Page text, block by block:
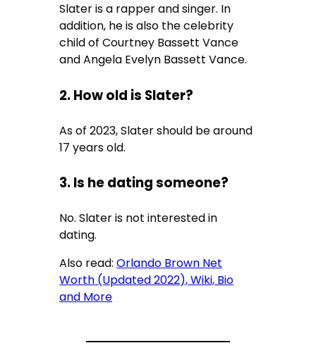
Slater is a rapper and singer. In
addition, he is also the celebrity
child ofCourtney Bassett Vance
andAngela Evelyn Bassett Vance.
2. How old is Slater?
As of 2023, Slater should be around
17 years old.
3. Is he dating someone?
No. Slater is not interested in
dating.
Also read:Orlando Brown Net
Worth (Updated 2022), Wiki, Bio
and More